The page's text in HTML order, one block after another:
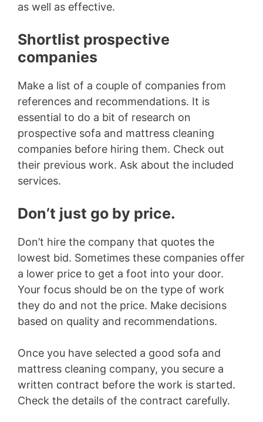
as well as effective.
Shortlist prospective
companies
Make a list of a couple of companies from
references and recommendations. It is
essential to do a bit of research on
prospective sofa and mattress cleaning
companies before hiring them. Check out
their previous work. Ask about the included
services.
Don’t just go by price.
Don’t hire the company that quotes the
lowest bid. Sometimes these companies offer
a lower price to get a foot into your door.
Your focus should be on the type of work
they do and not the price. Make decisions
based on quality and recommendations.
Once you have selected a good sofa and
mattress cleaning company, you secure a
written contract before the work is started.
Check the details of the contract carefully.